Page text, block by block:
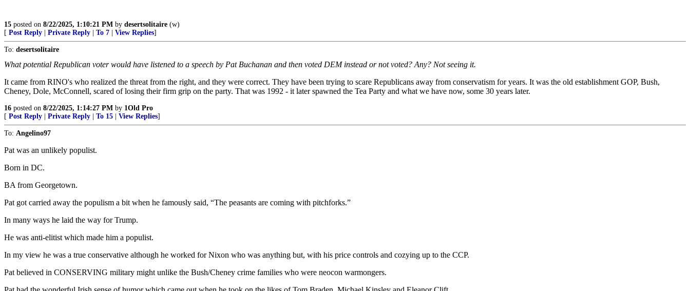
15 posted on 8/22/2025, 1:10:21 PM by desertsolitaire (w)
[ Post Reply Private Reply To 7 View Replies]
To: desertsolitaire
What potential Republican voter would have listened to a speech by Pat Buchanan and then voted DEM instead or not voted? Any? Not seeing it.
It came from RINO's who realized the threat from the right, and they were correct. They have been trying to scare Republicans away from conservatism for years. It was the old establishment GOP, Bush,
Cheney, Dole, McConnell, scared of losing their firm grip on the party. That was 1992 - it later spawned the Tea Party and what we have now, some 30 years later.
16 posted on 8/22/2025, 1:14:27 PM by 1Old Pro
[ Post Reply Private Reply To 15 View Replies]
To: Angelino97
Pat was an unlikely populist.
Born in DC.
BA from Georgetown.
Pat got carried away the populism a bit when he famously said, “The peasants are coming with pitchforks.”
In many ways he laid the way for Trump.
He was anti-elitist which made him a populist.
In my view he was a true conservative although he worked for Nixon who was anything but, with his price controls and cozying up to the CCP.
Pat believed in CONSERVING military might unlike the Bush/Cheney crime families who were neocon warmongers.